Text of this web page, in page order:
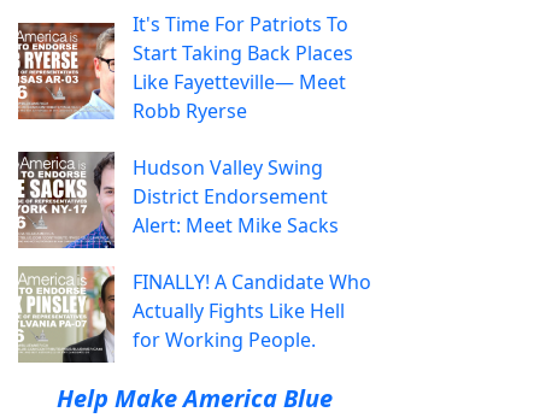
It's Time For Patriots To
Start Taking Back Places
Like Fayetteville— Meet
Robb Ryerse
Hudson Valley Swing
District Endorsement
Alert: Meet Mike Sacks
FINALLY! A Candidate Who
Actually Fights Like Hell
for Working People.
Help Make America Blue